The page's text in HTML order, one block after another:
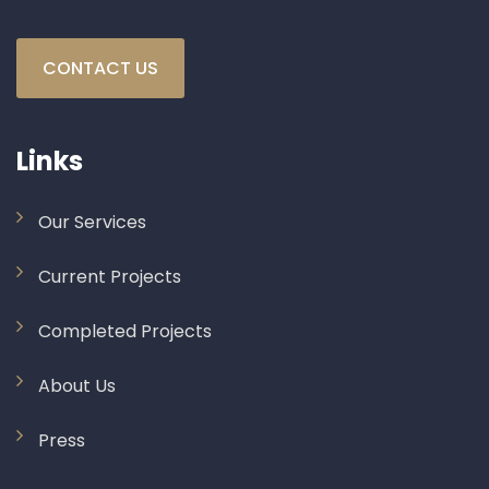
CONTACT US
Links
Our Services
Current Projects
Completed Projects
About Us
Press